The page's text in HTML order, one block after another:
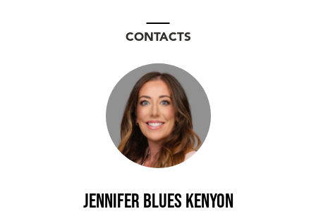
CONTACTS
Jennifer Blues Kenyon